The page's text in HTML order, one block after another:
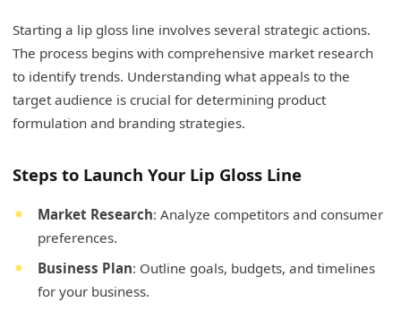
Starting a lip gloss line involves several strategic actions.
The process begins with comprehensive market research
to identify trends. Understanding what appeals to the
target audience is crucial for determining product
formulation and branding strategies.
Steps to Launch Your Lip Gloss Line
Market Research: Analyze competitors and consumer
preferences.
Business Plan: Outline goals, budgets, and timelines
for your business.